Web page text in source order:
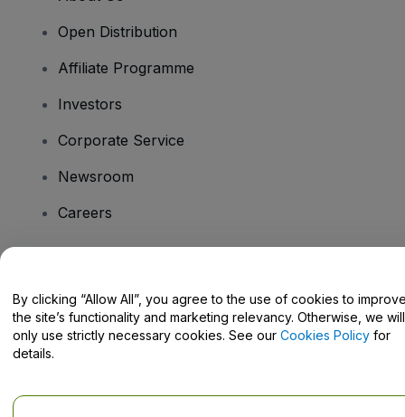
Open Distribution
Affiliate Programme
Investors
Corporate Service
Newsroom
Careers
Help Centre / Contact Us
By clicking “Allow All”, you agree to the use of cookies to
the site’s functionality and marketing relevancy. Otherwise, we will
only use strictly necessary cookies. See our Cookies Policy for
details.